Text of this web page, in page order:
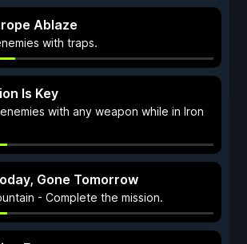
Ablaze
with traps.
Is Key
with any weapon while in Iron
Gone Tomorrow
- Complete the mission.